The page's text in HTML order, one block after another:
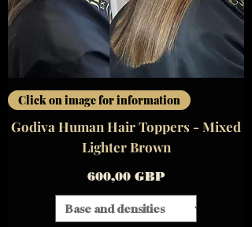
Click on image for information
Godiva Human Hair Toppers - Mixed
Lighter Brown
Precio
600,00 GBP